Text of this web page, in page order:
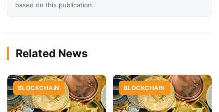
based on this publication.
Related News
BLOCKCHAIN BLOCKCHAIN